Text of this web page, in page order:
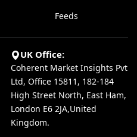
Feeds
UK Office:
Coherent Market Insights Pvt
Ltd, Office 15811, 182-184
High Street North, East Ham,
London E6 2JA,United
Kingdom.